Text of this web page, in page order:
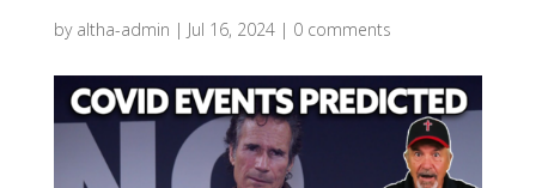
by altha-admin | Jul 16, 2024| 0 comments